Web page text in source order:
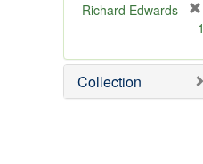
Richard Edwards
e
m
o
1
Collection